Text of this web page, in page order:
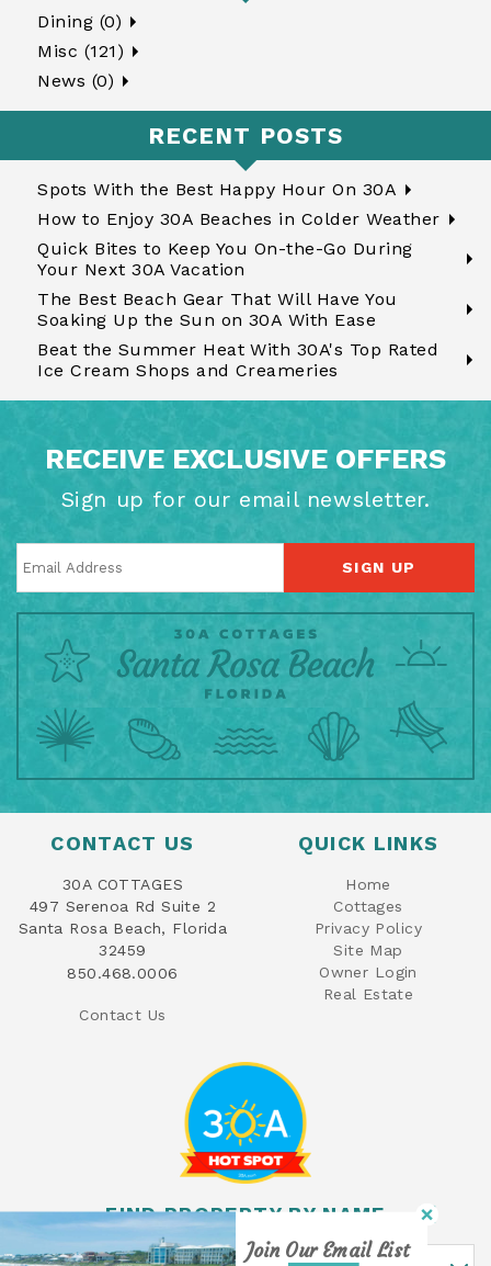
Dining (0)
Misc (121)
News (0)
RECENT POSTS
Spots With the Best Happy Hour On 30A
How to Enjoy 30A Beaches in Colder Weather
Quick Bites to Keep You On-the-Go During
Your Next 30A Vacation
The Best Beach Gear That Will Have You
Soaking Up the Sun on 30A With Ease
Beat the Summer Heat With 30A's Top Rated
Ice Cream Shops and Creameries
RECEIVE EXCLUSIVE OFFERS
Sign up for our email newsletter.
SIGN UP
CONTACT US
30A COTTAGES
497 Serenoa Rd Suite 2
Santa Rosa Beach, Florida
32459
850.468.0006
Contact Us
QUICK LINKS
Home
Cottages
Privacy Policy
Site Map
Owner Login
Real Estate
FIND PROPERTY BY NAME
Join Our Email List